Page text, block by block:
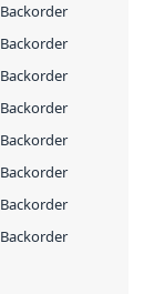
Backorder
Backorder
Backorder
Backorder
Backorder
Backorder
Backorder
Backorder